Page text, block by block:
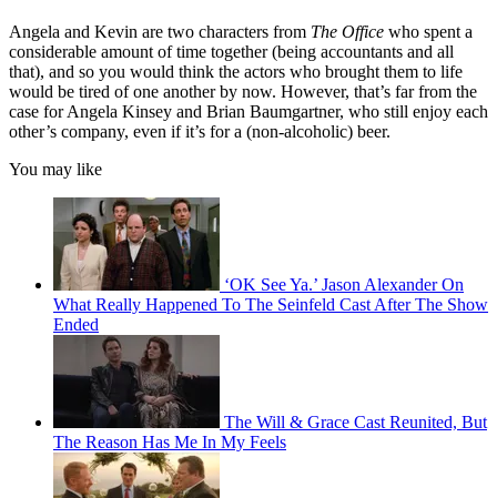
Angela and Kevin are two characters from The Office who spent a
considerable amount of time together (being accountants and all
that), and so you would think the actors who brought them to life
would be tired of one another by now. However, that’s far from the
case for Angela Kinsey and Brian Baumgartner, who still enjoy each
other’s company, even if it’s for a (non-alcoholic) beer.
You may like
‘OK See Ya.’ Jason Alexander On
What Really Happened To The Seinfeld Cast After The Show
Ended
The Will & Grace Cast Reunited, But
The Reason Has Me In My Feels